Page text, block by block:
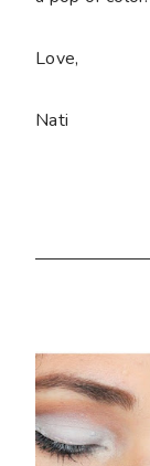
Love,
Nati